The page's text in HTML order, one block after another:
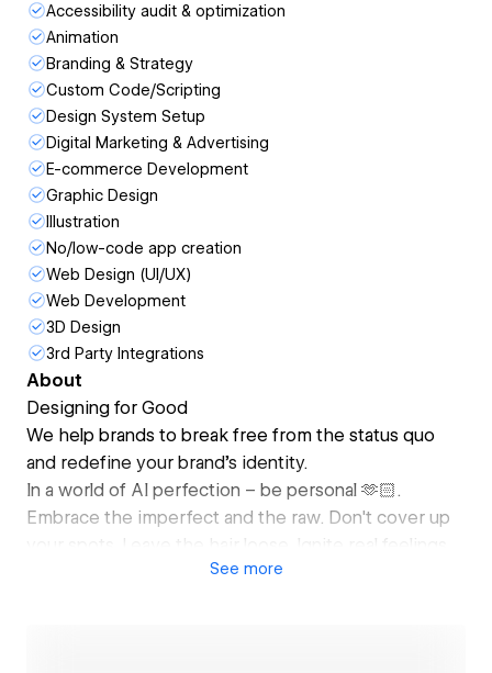
Accessibility audit & optimization
Animation
Branding & Strategy
Custom Code/Scripting
Design System Setup
Digital Marketing & Advertising
E-commerce Development
Graphic Design
Illustration
No/low-code app creation
Web Design (UI/UX)
Web Development
3D Design
3rd Party Integrations
About
Designing for Good
We help brands to break free from the status quo
and redefine your brand's identity.
In a world of AI perfection – be personal 🫶🏻.
Embrace the imperfect and the raw. Don't cover up
your spots. Leave the hair loose. Ignite real feelings.
Create ripples, that spark change. Provide thrills and
See more